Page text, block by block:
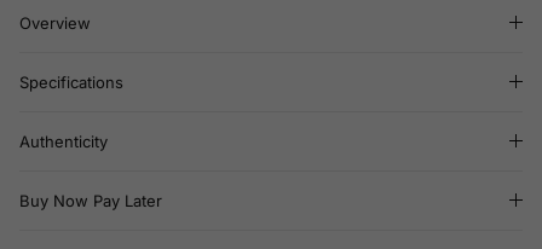
Overview
Specifications
Authenticity
Buy Now Pay Later